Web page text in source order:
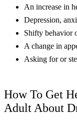
An increase in
Depression,
Shifty behavior
A change in
Asking for or
How To Get
Adult About